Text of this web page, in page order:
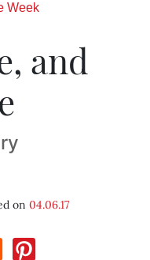
Week
and
on 04.06.17